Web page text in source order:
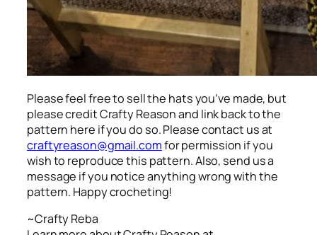
Please feel free to sell the hats you’ve made, but
please credit Crafty Reason and link back to the
pattern here if you do so. Please contact us at
craftyreason@gmail.comfor permission if you
wish to reproduce this pattern. Also, send us a
message if you notice anything wrong with the
pattern. Happy crocheting!
~Crafty Reba